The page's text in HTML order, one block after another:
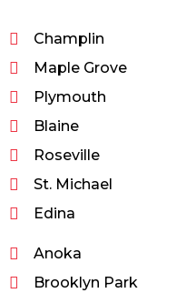
Champlin
Maple Grove
Plymouth
Blaine
Roseville
St. Michael
Edina
Anoka
Brooklyn Park